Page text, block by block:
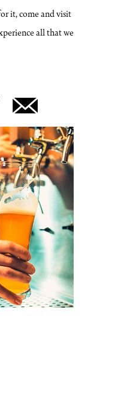
it, come and visit
all that we